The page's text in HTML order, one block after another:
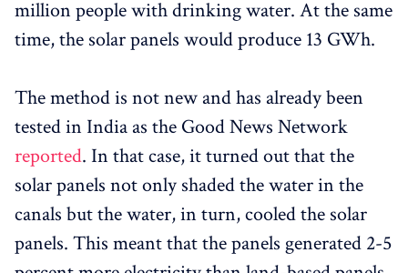
million people with drinking water. At the same
time, the solar panels would produce 13 GWh.
The method is not new and has already been
tested in India as the Good News Network
reported. In that case, it turned out that the
solar panels not only shaded the water in the
canals but the water, in turn, cooled the solar
panels. This meant that the panels generated 2-5